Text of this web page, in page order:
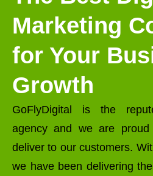
Marketing
for Your
Growth
GoFlyDigital is the
agency and we are
deliver to our customers.
we have been delivering